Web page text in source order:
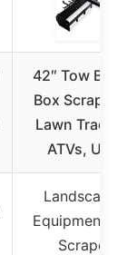
42″ Tow
Box Scraper
Lawn
ATVs, UTVs
Equipment
Scraper)